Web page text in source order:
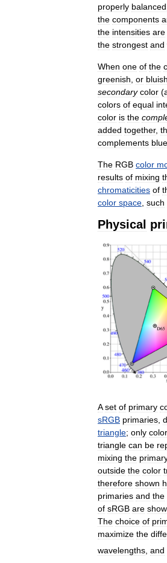
properly balanced
the components
the intensities are
the strongest and
When one of the
greenish or bluish
secondary color (
colors of equal
color is the
added together,
complements blue
The RGB color
results of mixing
chromaticities of
color space such
Physical
A set of primary
sRGB primaries,
triangle; only
triangle can be
mixing the
outside the color
therefore shown
primaries and the
of sRGB are
The choice of
maximize the
wavelengths and